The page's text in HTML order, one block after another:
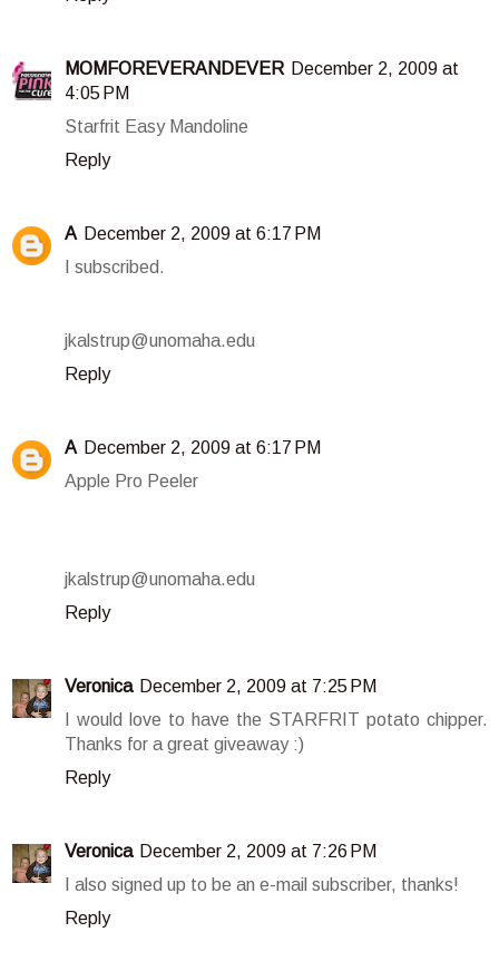
MOMFOREVERANDEVER December 2, 2009 at
4:05 PM
Starfrit Easy Mandoline
Reply
A December 2, 2009 at 6:17 PM
I subscribed.
jkalstrup@unomaha.edu
Reply
A December 2, 2009 at 6:17 PM
Apple Pro Peeler
jkalstrup@unomaha.edu
Reply
Veronica December 2, 2009 at 7:25 PM
I would love to have the STARFRIT potato chipper.
Thanks for a great giveaway :)
Reply
Veronica December 2, 2009 at 7:26 PM
I also signed up to be an e-mail subscriber, thanks!
Reply